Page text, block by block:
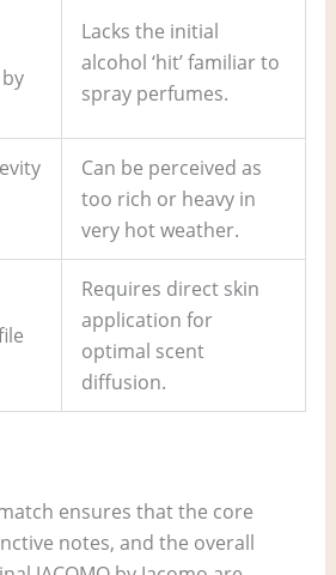
Lacks the initial
alcohol ‘hit’ familiar to
spray perfumes.
Can be perceived as
too rich or heavy in
very hot weather.
Requires direct skin
application for
optimal scent
diffusion.
ensures that the core
notes, and the overall